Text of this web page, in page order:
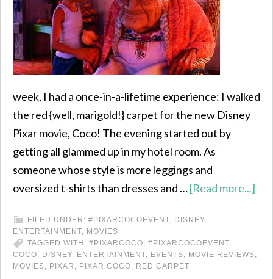
week, I had a once-in-a-lifetime experience: I walked
the red {well, marigold!} carpet for the new Disney
Pixar movie, Coco! The evening started out by
getting all glammed up in my hotel room. As
someone whose style is more leggings and
oversized t-shirts than dresses and …[Read more...]
FILED UNDER: #PIXARCOCOEVENT, DISNEY,
ENTERTAINMENT, MOVIES
TAGGED WITH: #PIXARCOCO, #PIXARCOCOEVENT,
COCO, DISNEY, ENTERTAINMENT, EVENTS, MOVIE REVIEWS,
MOVIES, PIXAR , PIXAR COCO, RED CARPET